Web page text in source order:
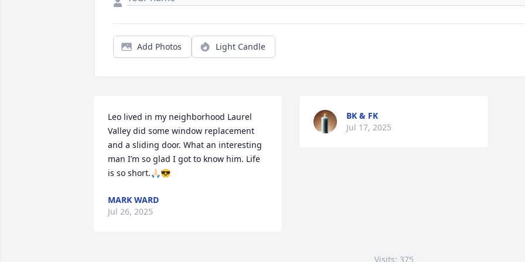
Add Photos Light Candle
Leo lived in my neighborhood Laurel
Valley did some window replacement
and a sliding door. What an interesting
man I’m so glad I got to know him. Life
is so short.🙏🏻😎
MARK WARD
Jul 26, 2025
BK & FK
Jul 17, 2025
Visits: 375